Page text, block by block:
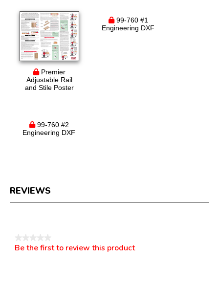
Premier
Adjustable Rail
and Stile Poster
99-760 #1
Engineering DXF
99-760 #2
Engineering DXF
REVIEWS
No
Be the first to review this product